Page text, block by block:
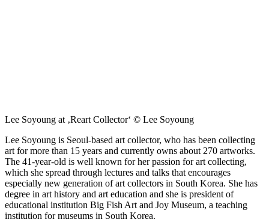
Lee Soyoung at ‚Reart Collector‘ © Lee Soyoung
Lee Soyoung is Seoul-based art collector, who has been collecting
art for more than 15 years and currently owns about 270 artworks.
The 41-year-old is well known for her passion for art collecting,
which she spread through lectures and talks that encourages
especially new generation of art collectors in South Korea. She has
degree in art history and art education and she is president of
educational institution Big Fish Art and Joy Museum, a teaching
institution for museums in South Korea.